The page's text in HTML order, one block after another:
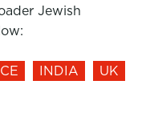
Jewish
INDIA
UK